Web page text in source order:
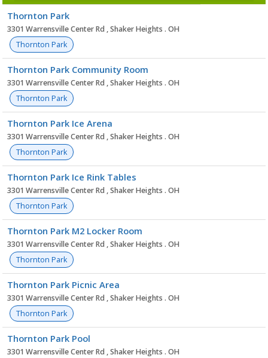
list
Thornton Park
3301 Warrensville Center Rd , Shaker Heights . OH
Thornton Park
Thornton Park Community Room
3301 Warrensville Center Rd , Shaker Heights . OH
Thornton Park
Thornton Park Ice Arena
3301 Warrensville Center Rd , Shaker Heights . OH
Thornton Park
Thornton Park Ice Rink Tables
3301 Warrensville Center Rd , Shaker Heights . OH
Thornton Park
Thornton Park M2 Locker Room
3301 Warrensville Center Rd , Shaker Heights . OH
Thornton Park
Thornton Park Picnic Area
3301 Warrensville Center Rd , Shaker Heights . OH
Thornton Park
Thornton Park Pool
3301 Warrensville Center Rd , Shaker Heights . OH